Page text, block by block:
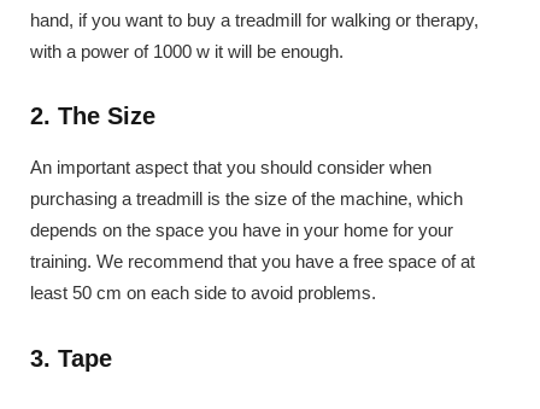
hand, if you want to buy a treadmill for walking or therapy,
with a power of 1000 w it will be enough.
2. The Size
An important aspect that you should consider when
purchasing a treadmill is the size of the machine, which
depends on the space you have in your home for your
training. We recommend that you have a free space of at
least 50 cm on each side to avoid problems.
3. Tape